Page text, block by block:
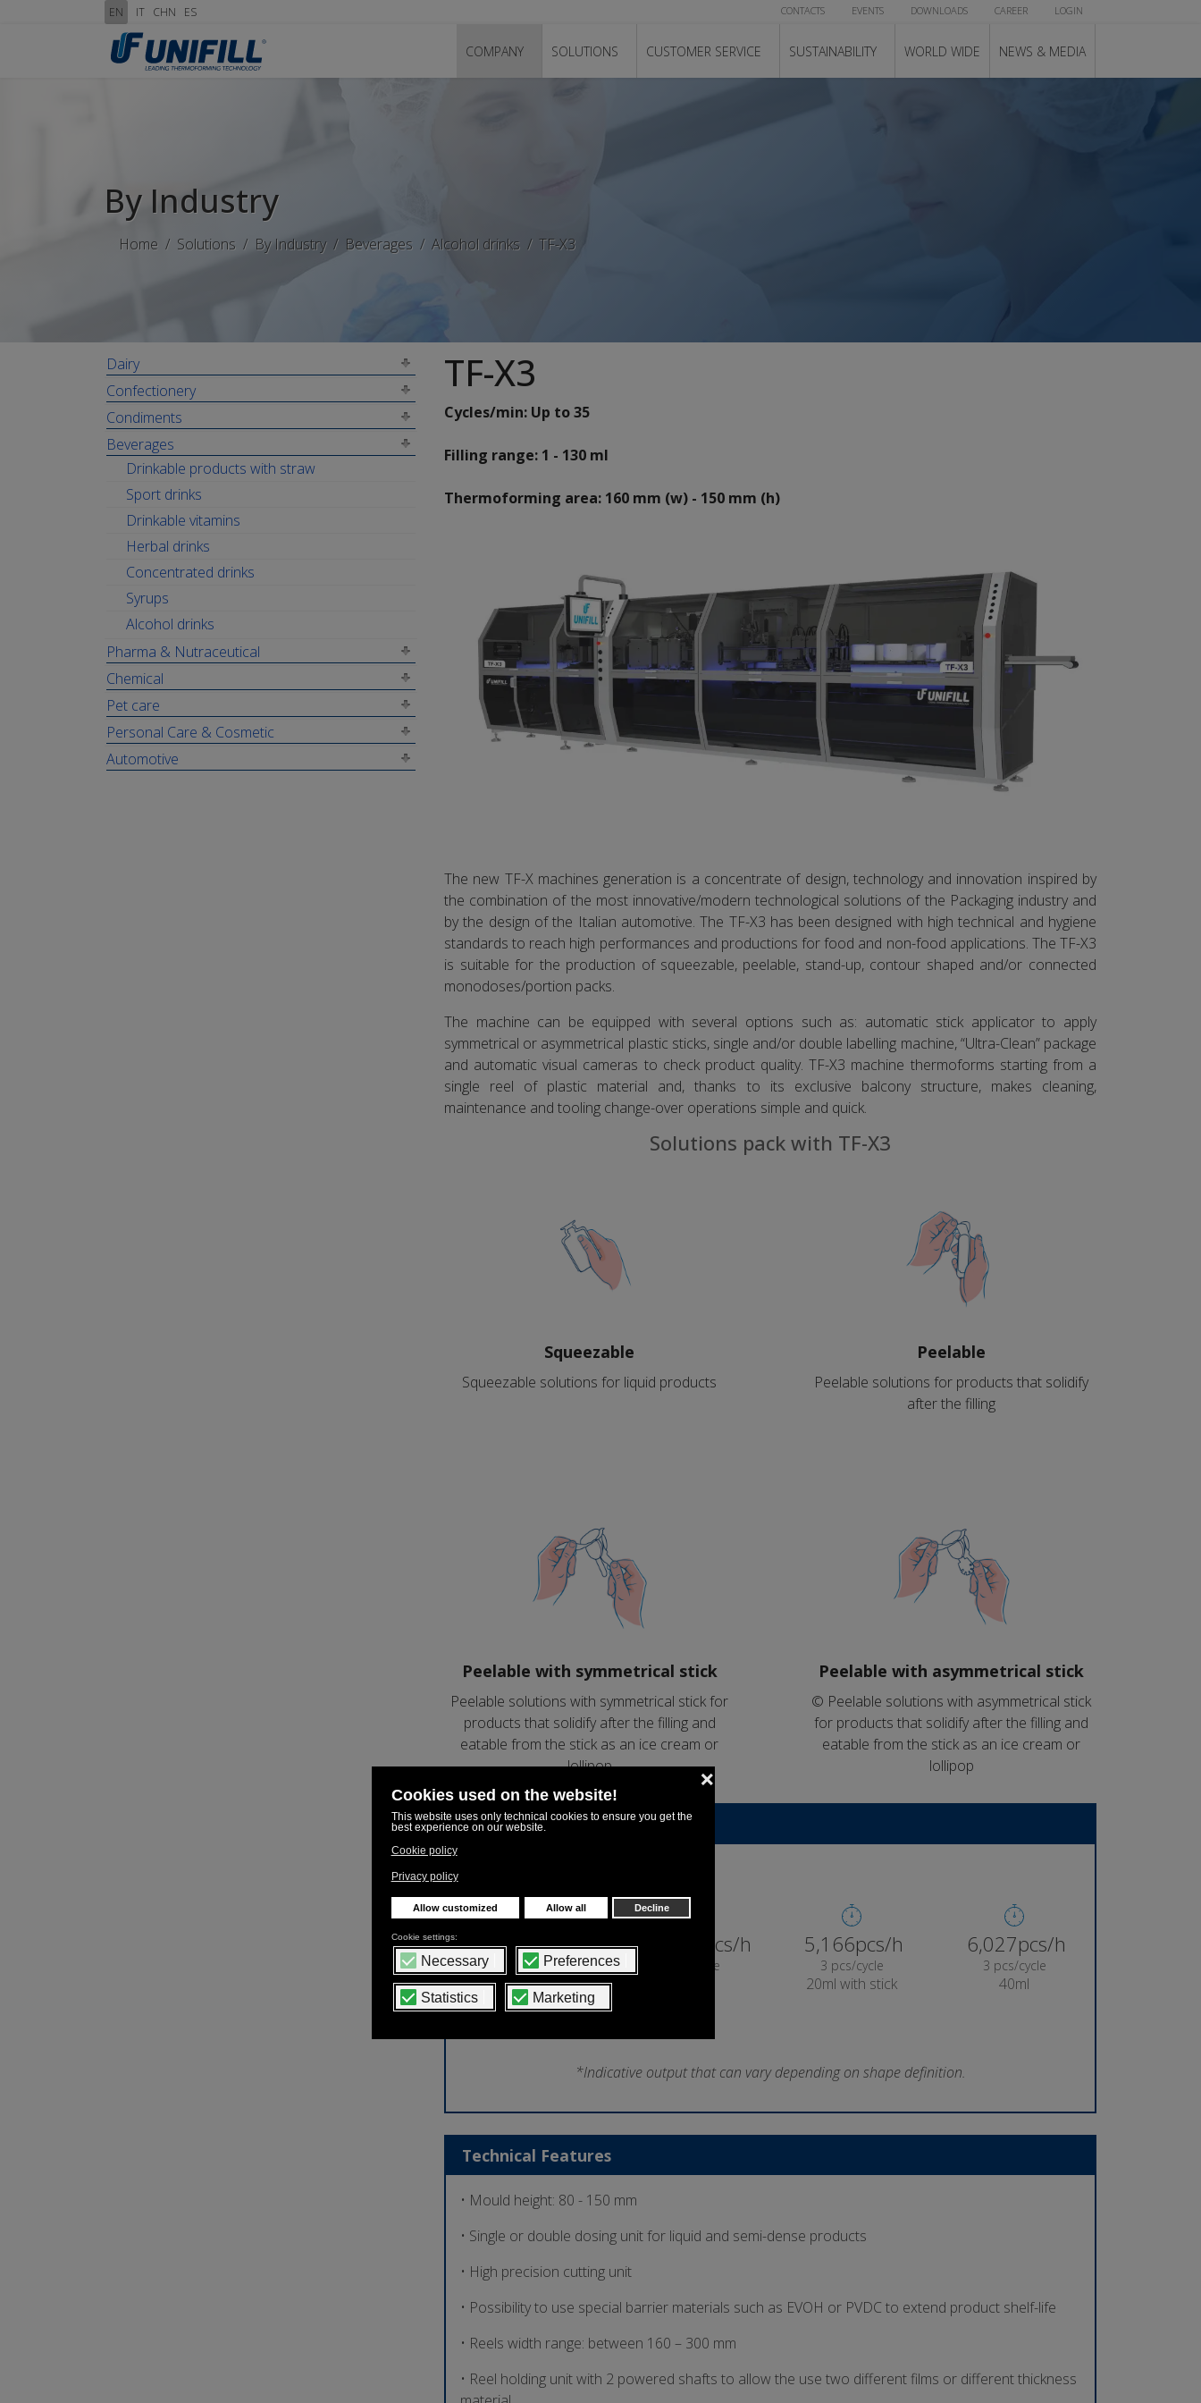
EN IT CHN ES CONTACTS EVENTS DOWNLOADS CAREER LOGIN
COMPANY SOLUTIONS CUSTOMER SERVICE SUSTAINABILITY WORLD WIDE NEWS & MEDIA
By Industry
Home Solutions By Industry Beverages Alcohol drinks TF-X3
Dairy
Confectionery
Condiments
Beverages
Drinkable products with straw
Sport drinks
Drinkable vitamins
Herbal drinks
Concentrated drinks
Syrups
Alcohol drinks
Pharma & Nutraceutical
Chemical
Pet care
Personal Care & Cosmetic
Automotive
TF-X3
Cycles/min: Up to 35
Filling range: 1 - 130 ml
Thermoforming area: 160 mm (w) - 150 mm (h)
The new TF-X machines generation is a concentrate of design, technology and innovation inspired by
the combination of the most innovative/modern technological solutions of the Packaging industry and
by the design of the Italian automotive. The TF-X3 has been designed with high technical and hygiene
standards to reach high performances and productions for food and non-food applications. The TF-X3
is suitable for the production of squeezable, peelable, stand-up, contour shaped and/or connected
monodoses/portion packs.
The machine can be equipped with several options such as: automatic stick applicator to apply
symmetrical or asymmetrical plastic sticks, single and/or double labelling machine, “Ultra-Clean” package
and automatic visual cameras to check product quality. TF-X3 machine thermoforms starting from a
single reel of plastic material and, thanks to its exclusive balcony structure, makes cleaning,
maintenance and tooling change-over operations simple and quick.
Solutions pack with TF-X3
Squeezable
Squeezable solutions for liquid products
Peelable
Peelable solutions for products that solidify
after the filling
Peelable with symmetrical stick
Peelable solutions with symmetrical stick for
products that solidify after the filling and
eatable from the stick as an ice cream or
lollipop
Peelable with asymmetrical stick
© Peelable solutions with asymmetrical stick
for products that solidify after the filling and
eatable from the stick as an ice cream or
lollipop
Indicative machine output
18,845pcs/h
9 pcs/cycle
1,1ml
16,751pcs/h
8 pcs/cycle
5,384pcs/h
3 pcs/cycle
20ml with stick
6,282pcs/h
3 pcs/cycle
40ml
*Indicative output that can vary depending on shape definition.
Technical Features
• Mould height: 80 - 150 mm
• Single or double dosing unit for liquid and semi-dense products
• High precision cutting unit
• Possibility to use special barrier materials such as EVOH or PVDC to extend product shelf-life
• Reels width range: between 160 – 300 mm
• Reel holding unit with 2 powered shafts to allow the use two different films or different thickness